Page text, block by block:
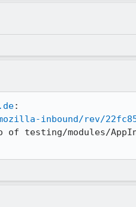
inbound/rev/
of testing/modules/